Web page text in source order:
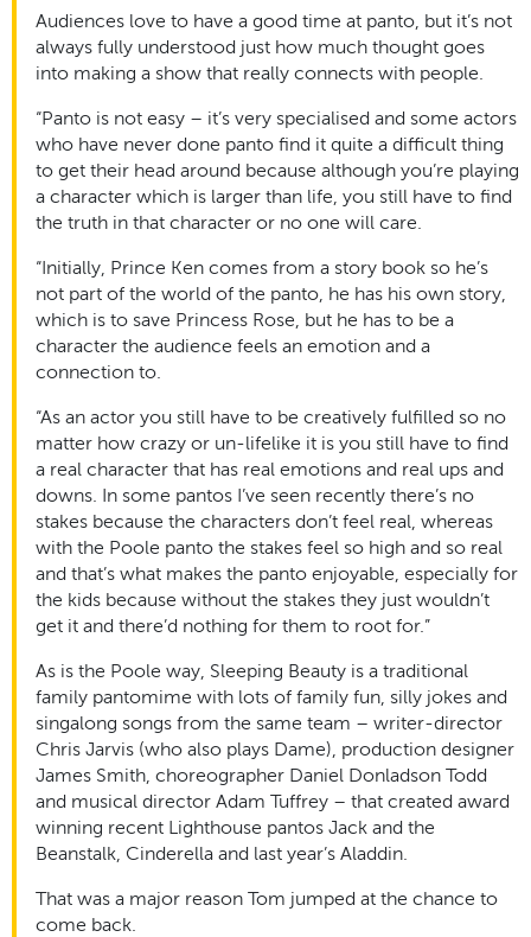
Audiences love to have a good time at panto, but it’s not
always fully understood just how much thought goes
into making a show that really connects with people.
“Panto is not easy – it’s very specialised and some actors
who have never done panto find it quite a difficult thing
to get their head around because although you’re playing
a character which is larger than life, you still have to find
the truth in that character or no one will care.
“Initially, Prince Ken comes from a story book so he’s
not part of the world of the panto, he has his own story,
which is to save Princess Rose, but he has to be a
character the audience feels an emotion and a
connection to.
“As an actor you still have to be creatively fulfilled so no
matter how crazy or un-lifelike it is you still have to find
a real character that has real emotions and real ups and
downs. In some pantos I’ve seen recently there’s no
stakes because the characters don’t feel real, whereas
with the Poole panto the stakes feel so high and so real
and that’s what makes the panto enjoyable, especially for
the kids because without the stakes they just wouldn’t
get it and there’d nothing for them to root for.”
As is the Poole way, Sleeping Beauty is a traditional
family pantomime with lots of family fun, silly jokes and
singalong songs from the same team – writer-director
Chris Jarvis (who also plays Dame), production designer
James Smith, choreographer Daniel Donladson Todd
and musical director Adam Tuffrey – that created award
winning recent Lighthouse pantos Jack and the
Beanstalk, Cinderella and last year’s Aladdin.
That was a major reason Tom jumped at the chance to
come back.